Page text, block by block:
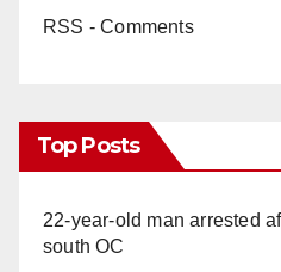
RSS - Comments
Top Posts
22-year-old man arrested
south OC